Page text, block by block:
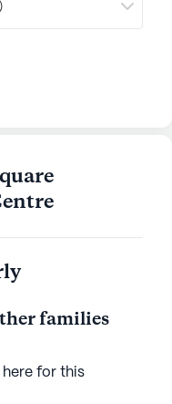
choice for
care and a
can enjoy a
families
here for this